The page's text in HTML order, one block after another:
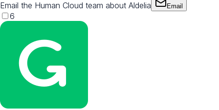
Email the Human Cloud team about Aldelia Email
6